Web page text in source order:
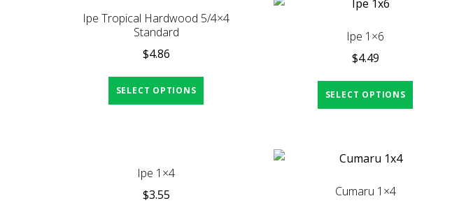
Ipe Tropical Hardwood 5/4×4
Standard
$4.86
SELECT OPTIONS
Ipe 1×6
$4.49
SELECT OPTIONS
Ipe 1×4
$3.55
Cumaru 1×4